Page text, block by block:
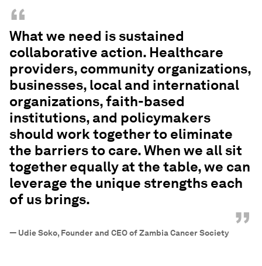
“
What we need is sustained
collaborative action. Healthcare
providers, community organizations,
businesses, local and international
organizations, faith-based
institutions, and policymakers
should work together to eliminate
the barriers to care. When we all sit
together equally at the table, we can
leverage the unique strengths each
of us brings.
”
— Udie Soko, Founder and CEO of Zambia Cancer Society